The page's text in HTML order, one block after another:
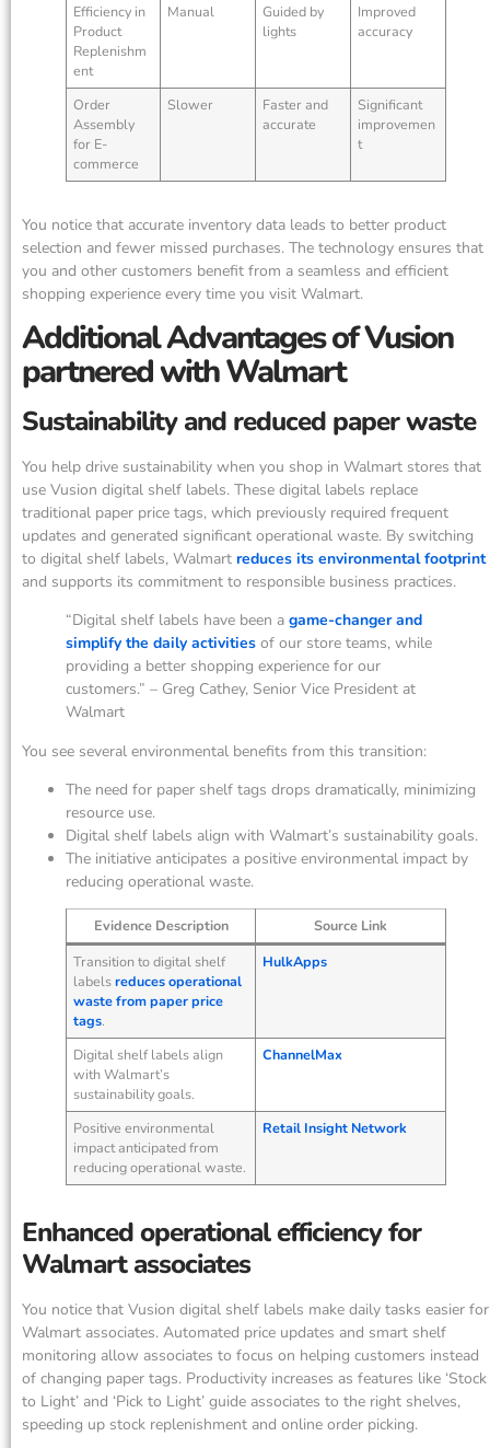
Efficiency in
Product
Replenishm
ent
Manual
Guided by
lights
Improved
accuracy
Order
Assembly
for E-
commerce
Slower
Faster and
accurate
Significant
improvemen
t
You notice that accurate inventory data leads to better product
selection and fewer missed purchases. The technology ensures that
you and other customers benefit from a seamless and efficient
shopping experience every time you visit Walmart.
Additional Advantages of Vusion
partnered with Walmart
Sustainability and reduced paper waste
You help drive sustainability when you shop in Walmart stores that
use Vusion digital shelf labels. These digital labels replace
traditional paper price tags, which previously required frequent
updates and generated significant operational waste. By switching
to digital shelf labels, Walmart reduces its environmental footprint
and supports its commitment to responsible business practices.
“Digital shelf labels have been a game-changer and
simplify the daily activities of our store teams, while
providing a better shopping experience for our
customers.” – Greg Cathey, Senior Vice President at
Walmart
You see several environmental benefits from this transition:
The need for paper shelf tags drops dramatically, minimizing
resource use.
Digital shelf labels align with Walmart’s sustainability goals.
The initiative anticipates a positive environmental impact by
reducing operational waste.
Evidence Description
Source Link
Transition to digital shelf
labelsreduces operational
waste from paper price
tags.
HulkApps
Digital shelf labels align
with Walmart’s
sustainability goals.
ChannelMax
Positive environmental
impact anticipated from
reducing operational waste.
Retail Insight Network
Enhanced operational efficiency for
Walmart associates
You notice that Vusion digital shelf labels make daily tasks easier for
Walmart associates. Automated price updates and smart shelf
monitoring allow associates to focus on helping customers instead
of changing paper tags. Productivity increases as features like ‘Stock
to Light’ and ‘Pick to Light’ guide associates to the right shelves,
speeding up stock replenishment and online order picking.